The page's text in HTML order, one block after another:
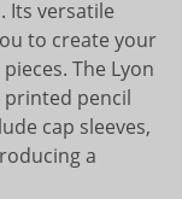
Its versatile
to create your
The Lyon
printed pencil
cap sleeves,
a